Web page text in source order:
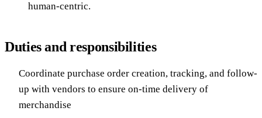
human-centric.
Duties and responsibilities
Coordinate purchase order creation, tracking, and follow-
up with vendors to ensure on-time delivery of
merchandise